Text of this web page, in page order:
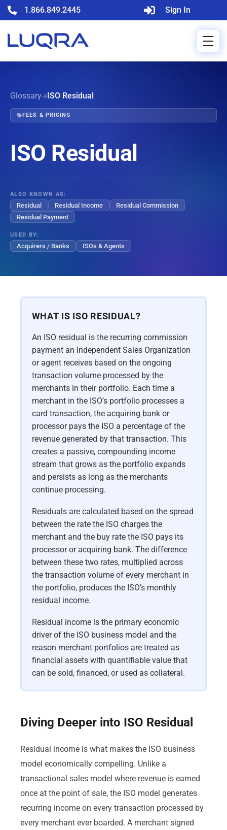
Sign In
1.866.849.2445
FEES & PRICING
Glossary ISO Residual
ISO Residual
ALSO KNOWN AS:
Residual Residual Income
Residual Commission
Residual Payment
USED BY:
Acquirers / Banks ISOs & Agents
WHAT IS ISO RESIDUAL?
An ISO residual is the recurring commission
payment an Independent Sales Organization
or agent receives based on the ongoing
transaction volume processed by the
merchants in their portfolio. Each time a
merchant in the ISO’s portfolio processes a
card transaction, the acquiring bank or
processor pays the ISO a percentage of the
revenue generated by that transaction. This
creates a passive, compounding income
stream that grows as the portfolio expands
and persists as long as the merchants
continue processing.
Residuals are calculated based on the spread
between the rate the ISO charges the
merchant and the buy rate the ISO pays its
processor or acquiring bank. The difference
between these two rates, multiplied across
the transaction volume of every merchant in
the portfolio, produces the ISO’s monthly
residual income.
Residual income is the primary economic
driver of the ISO business model and the
reason merchant portfolios are treated as
financial assets with quantifiable value that
can be sold, financed, or used as collateral.
Diving Deeper into ISO Residual
Residual income is what makes the ISO business
model economically compelling. Unlike a
transactional sales model where revenue is earned
once at the point of sale, the ISO model generates
recurring income on every transaction processed by
every merchant ever boarded. A merchant signed